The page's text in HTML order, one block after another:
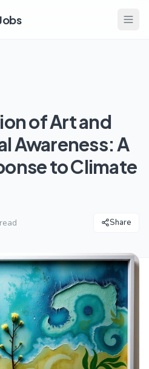
of Art and
Awareness: A
to Climate
Share